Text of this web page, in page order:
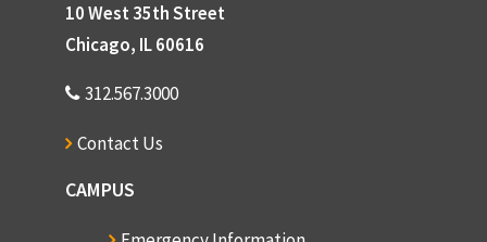
10 West 35th Street
Chicago, IL 60616
312.567.3000
Contact Us
CAMPUS